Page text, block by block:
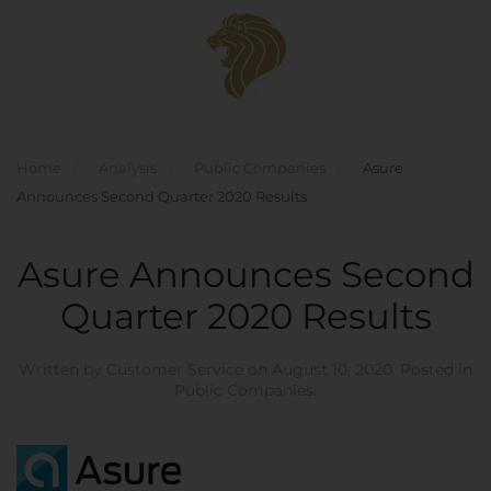
Skip to main content
Asure
Announces Second Quarter 2020 Results
Asure Announces Second
Quarter 2020 Results